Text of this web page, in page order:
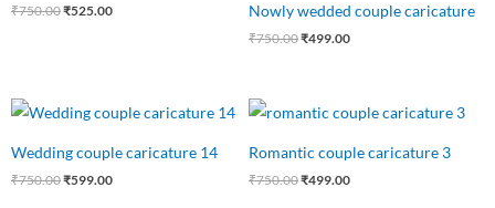
₹750.00₹525.00 Nowly wedded couple caricature
₹750.00₹499.00
Wedding couple caricature 14
₹750.00
Original
price
₹750.00.
₹599.00
Current
price
₹599.00.
Romantic couple caricature 3
₹750.00
Original
price
₹750.00.
₹499.00
Current
price
₹499.00.